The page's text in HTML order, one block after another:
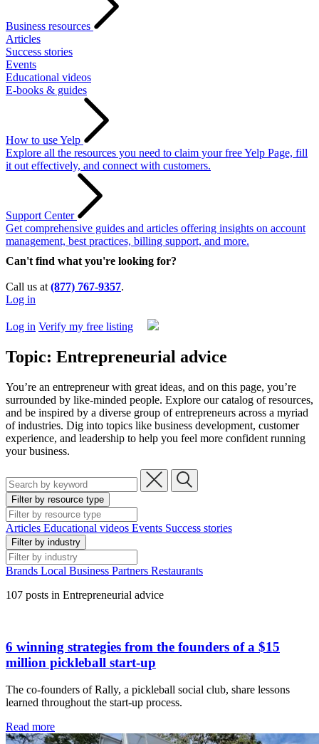
Business resources
Articles
Success stories
Events
Educational videos
E-books & guides
How to use Yelp
Explore all the resources you need to claim your free Yelp Page, fill
it out effectively, and connect with customers.
Support Center
Get comprehensive guides and articles offering insights on account
management, best practices, billing support, and more.
Can't find what you're looking for?
Call us at (877) 767-9357.
Log in
Log in Verify my free listing
Topic: Entrepreneurial advice
You’re an entrepreneur with great ideas, and on this page, you’re
surrounded by like-minded people. Explore our catalog of resources,
and be inspired by a diverse group of entrepreneurs across a myriad
of industries. Dig into topics like business development, customer
experience, and leadership to help you feel more confident running
your business.
Filter by resource type
Articles Educational videos Events Success stories
Filter by industry
Brands Local Business Partners Restaurants
107 posts in Entrepreneurial advice
6 winning strategies from the founders of a $15
million pickleball start-up
The co-founders of Rally, a pickleball social club, share lessons
learned throughout the start-up process.
Read more